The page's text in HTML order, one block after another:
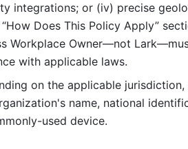
integrations; or (iv) precise
Does This Policy Apply”
Workplace Owner—not
with applicable laws.
on the applicable
name, national
used device.